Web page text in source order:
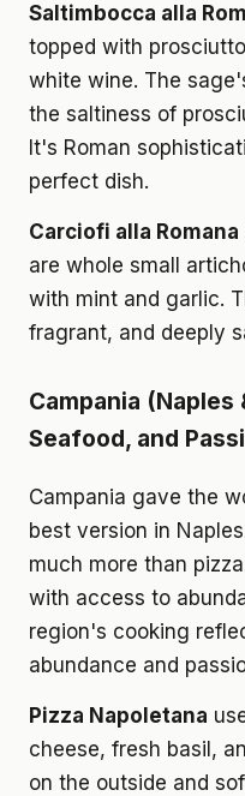
Saltimbocca alla
topped with
white wine. The
the saltiness of
It's Roman
perfect dish.
Carciofi alla Romana
are whole small
with mint and garlic.
fragrant, and deeply
Campania (Naples
Seafood, and
Campania gave the
best version in
much more than
with access to
region's cooking
abundance and
Pizza Napoletana
cheese, fresh basil,
on the outside and